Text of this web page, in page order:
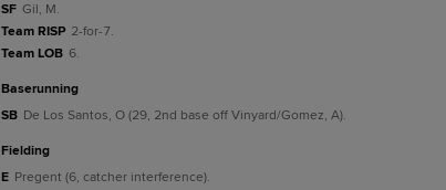
SF Gil, M.
Team RISP 2-for-7.
Team LOB 6.
baserunning
SB De Los Santos, O (29, 2nd base off Vinyard/Gomez, A).
fielding
E Pregent (6, catcher interference).